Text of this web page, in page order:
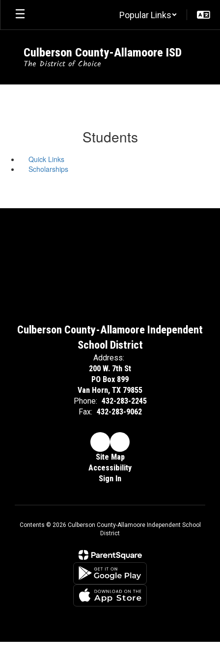
Skip
main
Popular Links
Culberson County-Allamoore ISD
The District of Choice
Students
Quick Links
Scholarships
Culberson County-Allamoore Independent
School District
Address:
200 W. 7th St
PO Box 899
Van Horn, TX 79855
Phone: 432-283-2245
Fax: 432-283-9062
Site Map
Accessibility
Sign In
Contents © 2026 Culberson County-Allamoore Independent School
District